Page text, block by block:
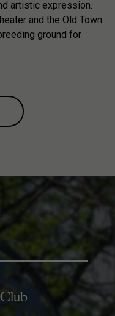
artistic expression.
and the Old Town
ground for